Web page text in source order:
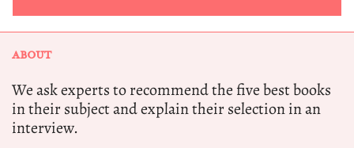
ABOUT
We ask experts to recommend the five best books
in their subject and explain their selection in an
interview.